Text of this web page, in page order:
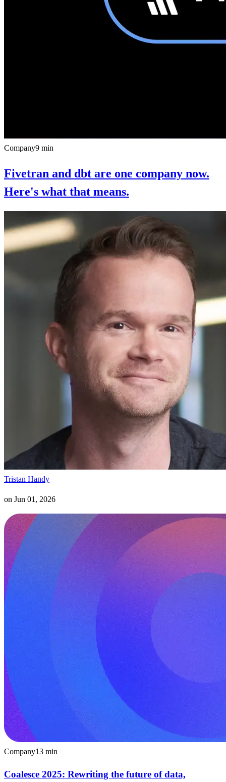
Company9 min
Fivetran and dbt are one company now.
Here's what that means.
Tristan Handy
on Jun 01, 2026
Company13 min
Coalesce 2025: Rewriting the future of data,